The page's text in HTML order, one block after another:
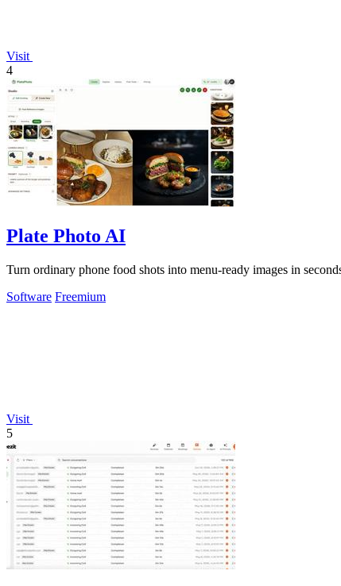
Visit
4
Plate Photo AI
Turn ordinary phone food shots into menu-ready images in
Software Freemium
Visit
5